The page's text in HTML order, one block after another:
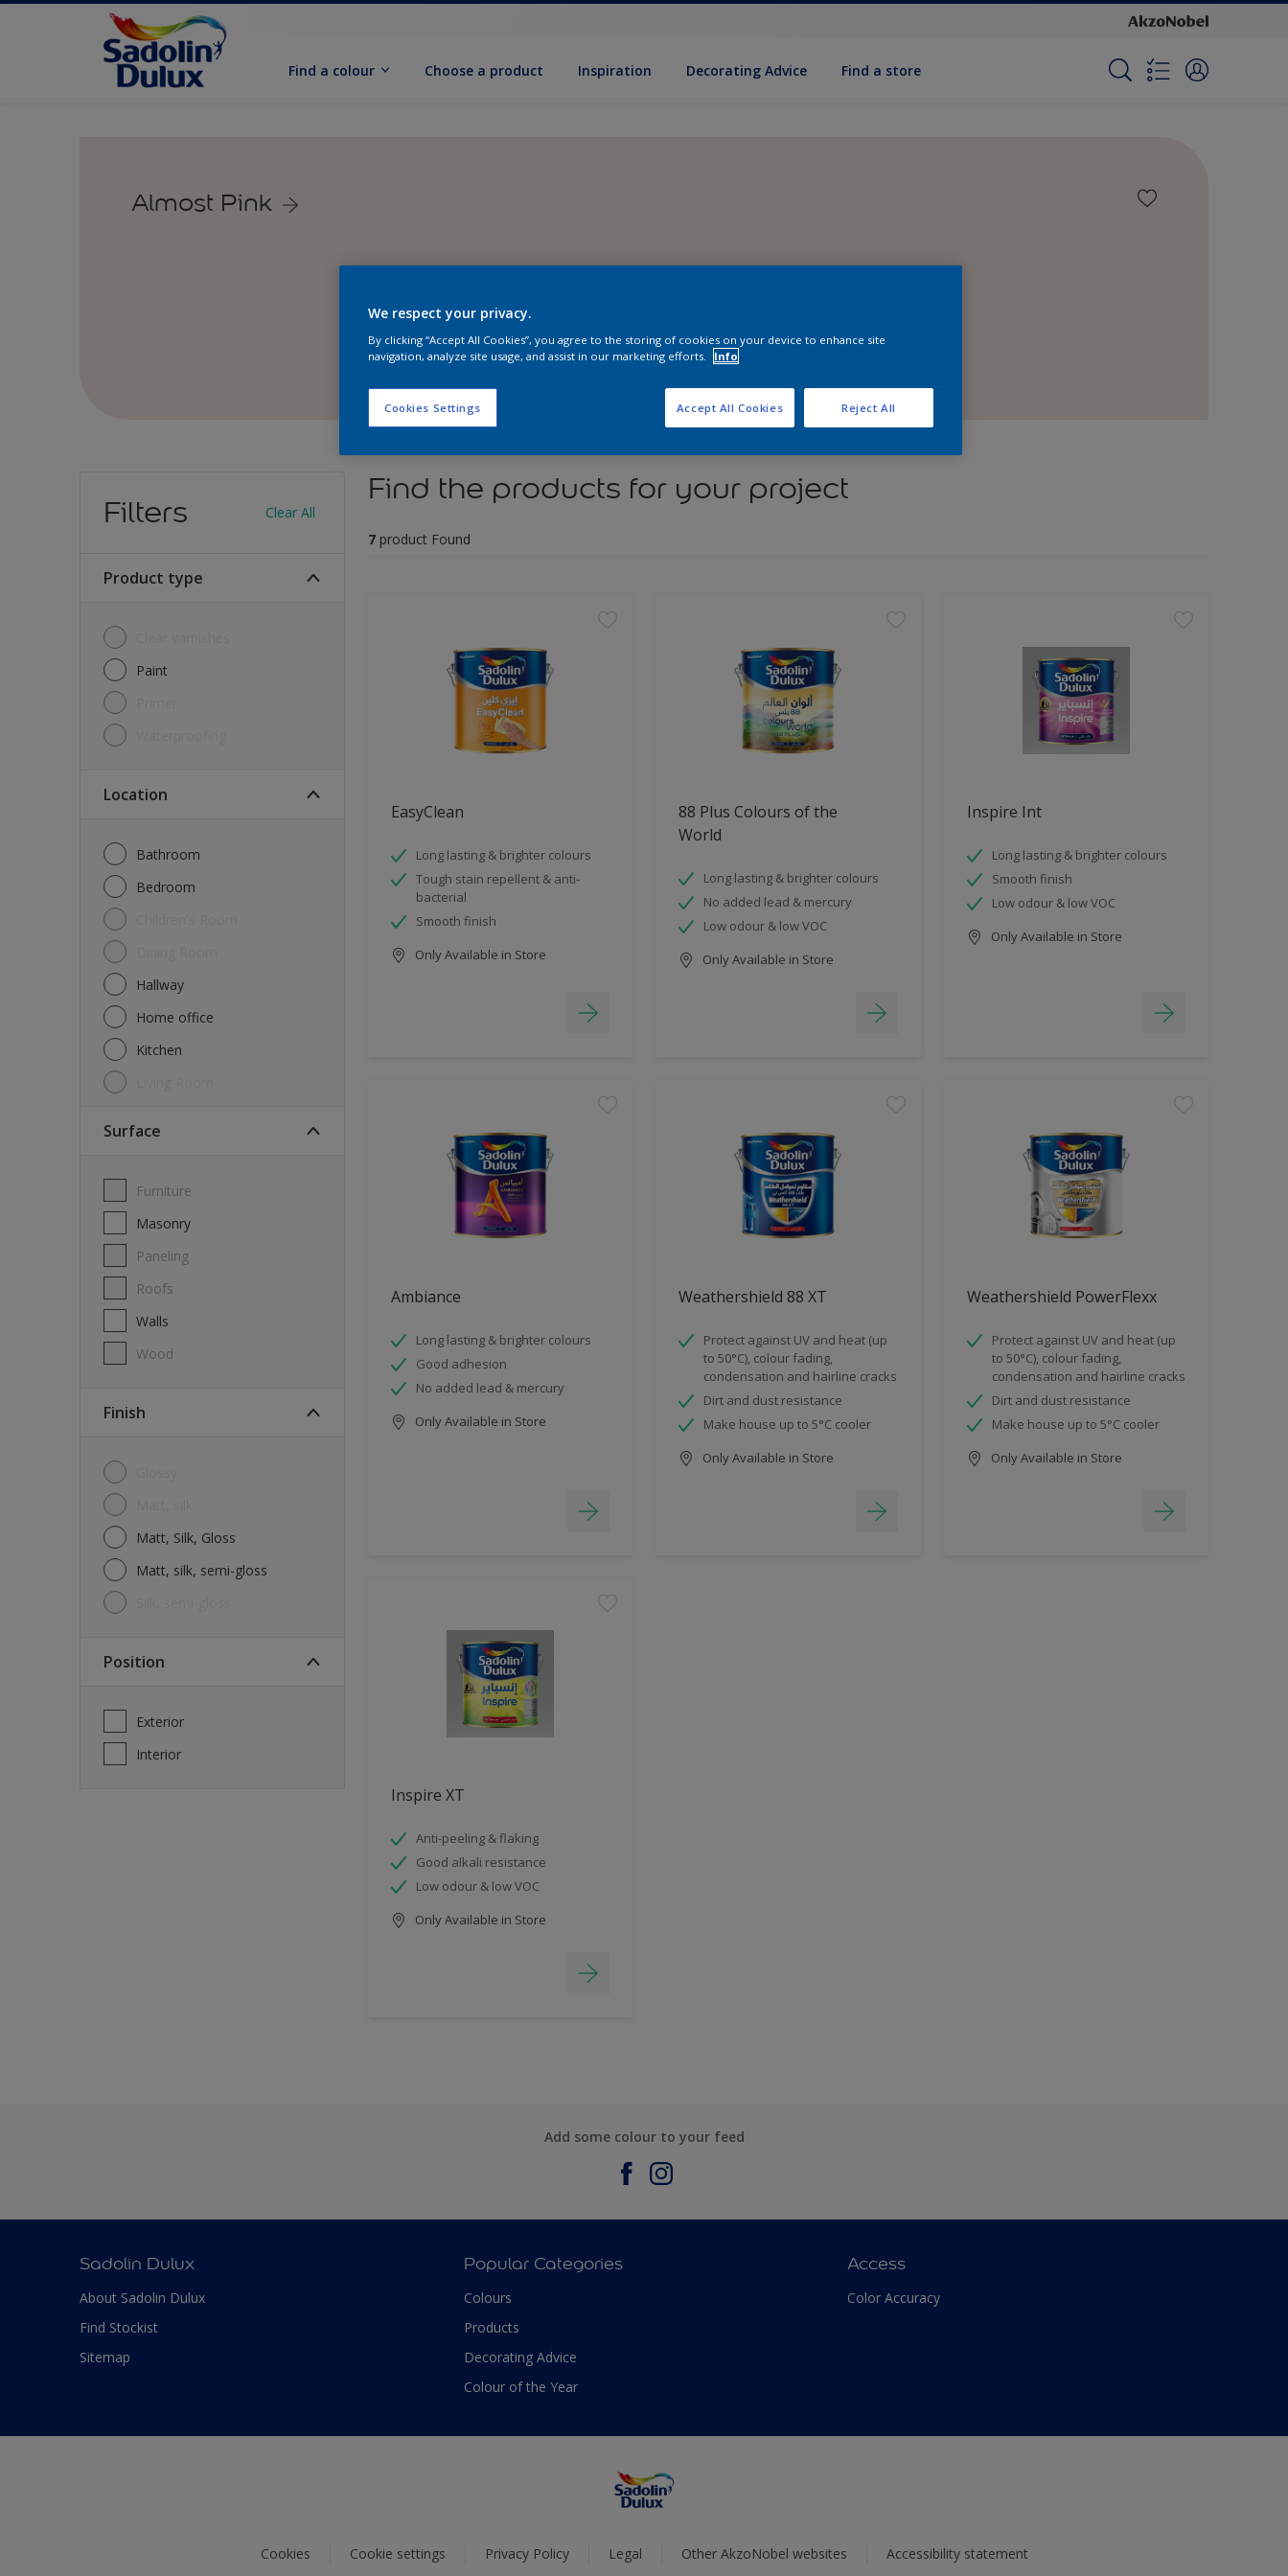
Find a colour Choose a product Inspiration Decorat­ing Advice Find a store
Almost Pink
Filters Clear All
Product type
Paint
Location
Bathroom
Bedroom
Hallway
Home office
Kitchen
Surface
Furniture
Masonry
Paneling
Roofs
Walls
Wood
Finish
Matt, Silk, Gloss
Matt, silk, semi-gloss
Position
Exterior
Interior
Find the products for your project
7 product Found
EasyClean
Long lasting & brighter colours
Tough stain repellent & anti-
bacterial
Smooth finish
Only Available in Store
88 Plus Colours of the
World
Long lasting & brighter colours
No added lead & mercury
Low odour & low VOC
Only Available in Store
Inspire Int
Long lasting & brighter colours
Smooth finish
Low odour & low VOC
Only Available in Store
Ambiance
Long lasting & brighter colours
Good adhesion
No added lead & mercury
Only Available in Store
Weathershield 88 XT
Protect against UV and heat (up
to 50°C), colour fading,
condensation and hairline cracks
Dirt and dust resistance
Make house up to 5°C cooler
Only Available in Store
Weathershield PowerFlexx
Protect against UV and heat (up
to 50°C), colour fading,
condensation and hairline cracks
Dirt and dust resistance
Make house up to 5°C cooler
Only Available in Store
Inspire XT
Anti-peeling & flaking
Good alkali resistance
Low odour & low VOC
Only Available in Store
Add some colour to your feed
Sadolin Dulux
About Sadolin Dulux
Find Stockist
Sitemap
Popular Categories
Colours
Products
Decorating Advice
Colour of the Year
Access
Color Accuracy
Cookies Cookie settings Privacy Policy Legal Other AkzoNobel websites Accessibility statement
We respect your privacy.
By clicking “Accept All Cookies”, you agree to the storing of cookies on your device to enhance site
navigation, analyze site usage, and assist in our marketing efforts.
Info
Cookies Settings Reject All
Accept All Cookies